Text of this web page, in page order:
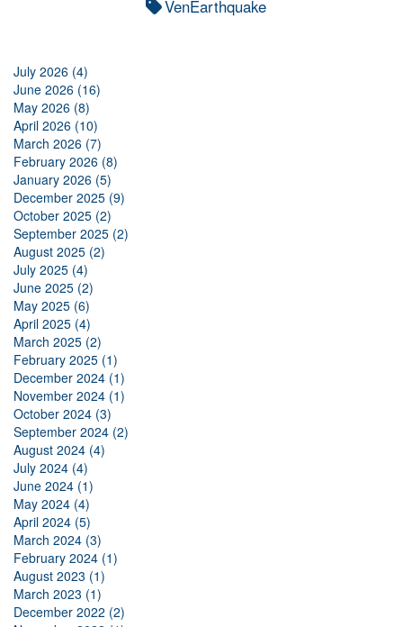
VenEarthquake
July 2026 (4)
June 2026 (16)
May 2026 (8)
April 2026 (10)
March 2026 (7)
February 2026 (8)
January 2026 (5)
December 2025 (9)
October 2025 (2)
September 2025 (2)
August 2025 (2)
July 2025 (4)
June 2025 (2)
May 2025 (6)
April 2025 (4)
March 2025 (2)
February 2025 (1)
December 2024 (1)
November 2024 (1)
October 2024 (3)
September 2024 (2)
August 2024 (4)
July 2024 (4)
June 2024 (1)
May 2024 (4)
April 2024 (5)
March 2024 (3)
February 2024 (1)
August 2023 (1)
March 2023 (1)
December 2022 (2)